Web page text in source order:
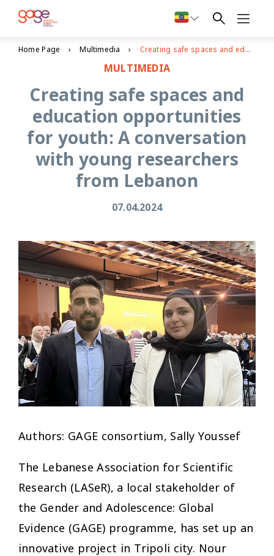
Home Page Multimedia Creating safe spaces and education opportunities for youth: A conversation with young researchers from Lebanon
MULTIMEDIA
Creating safe spaces and
education opportunities
for youth: A conversation
with young researchers
from Lebanon
07.04.2024
Authors: GAGE consortium, Sally Youssef
The Lebanese Association for Scientific
Research (LASeR), a local stakeholder of
the Gender and Adolescence: Global
Evidence (GAGE) programme, has set up an
innovative project in Tripoli city. Nour